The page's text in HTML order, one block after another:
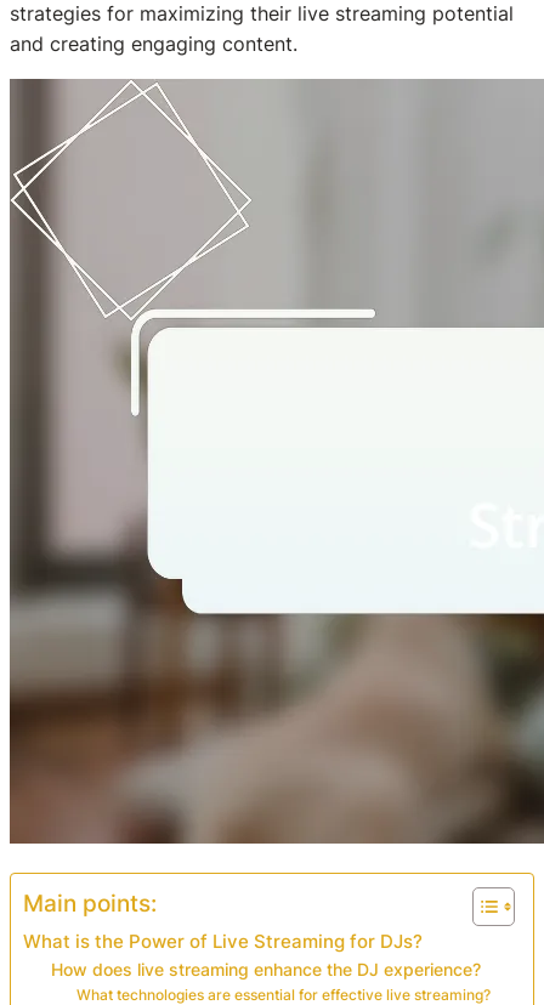
strategies for maximizing their live streaming potential
and creating engaging content.
Main points:
What is the Power of Live Streaming for DJs?
How does live streaming enhance the DJ experience?
What technologies are essential for effective live streaming?